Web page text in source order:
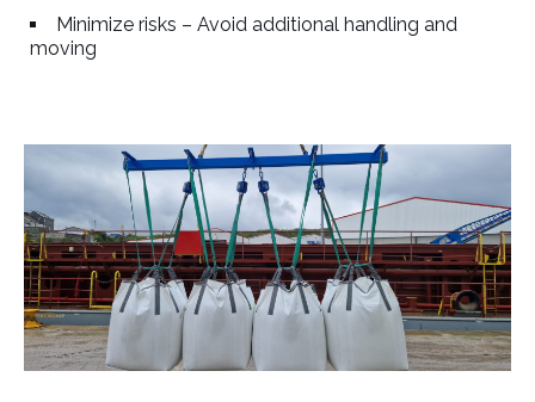
Minimize risks – Avoid additional handling and
moving